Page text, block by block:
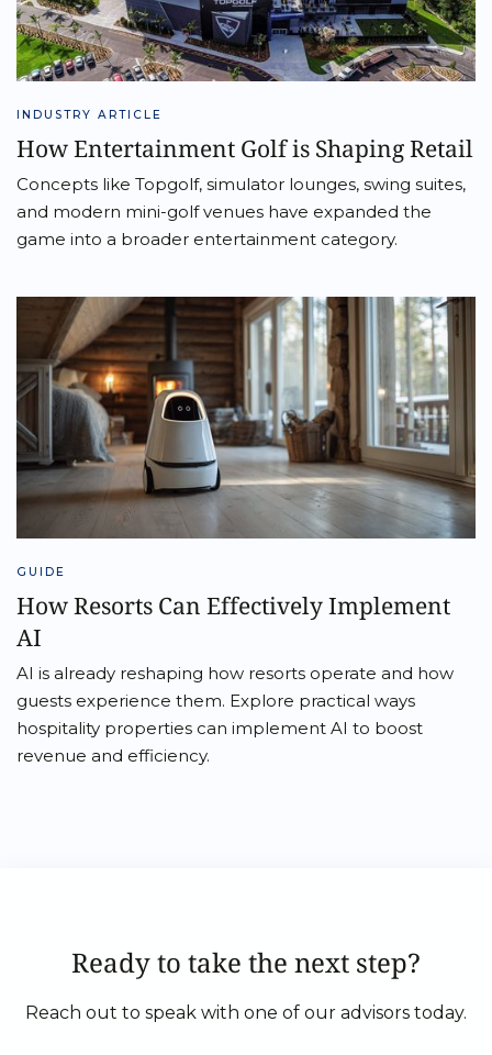
INDUSTRY ARTICLE
How Entertainment Golf is Shaping Retail
Concepts like Topgolf, simulator lounges, swing suites,
and modern mini-golf venues have expanded the
game into a broader entertainment category.
GUIDE
How Resorts Can Effectively Implement
AI
AI is already reshaping how resorts operate and how
guests experience them. Explore practical ways
hospitality properties can implement AI to boost
revenue and efficiency.
Ready to take the next step?
Reach out to speak with one of our advisors today.